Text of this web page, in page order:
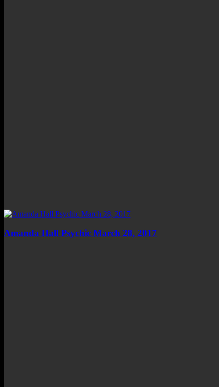
Amanda Hall Psychic March 28, 2017